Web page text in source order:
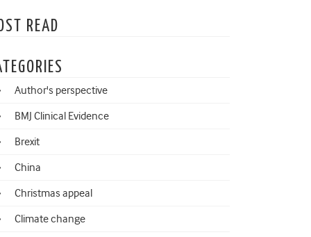
READ
Author's perspective
BMJ Clinical Evidence
Brexit
China
Christmas appeal
Climate change